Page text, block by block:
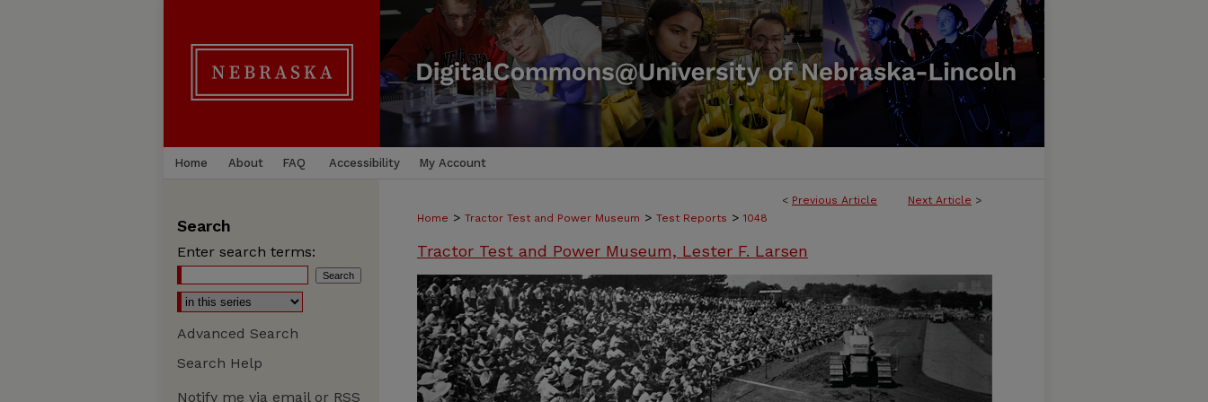
Home About FAQ Accessibility My Account
< Previous Article Next Article >
Home > Tractor Test and Power Museum > Test Reports > 1048
Tractor Test and Power Museum, Lester F. Larsen
Search
Enter search terms:
Advanced Search
Search Help
Notify me via email or RSS